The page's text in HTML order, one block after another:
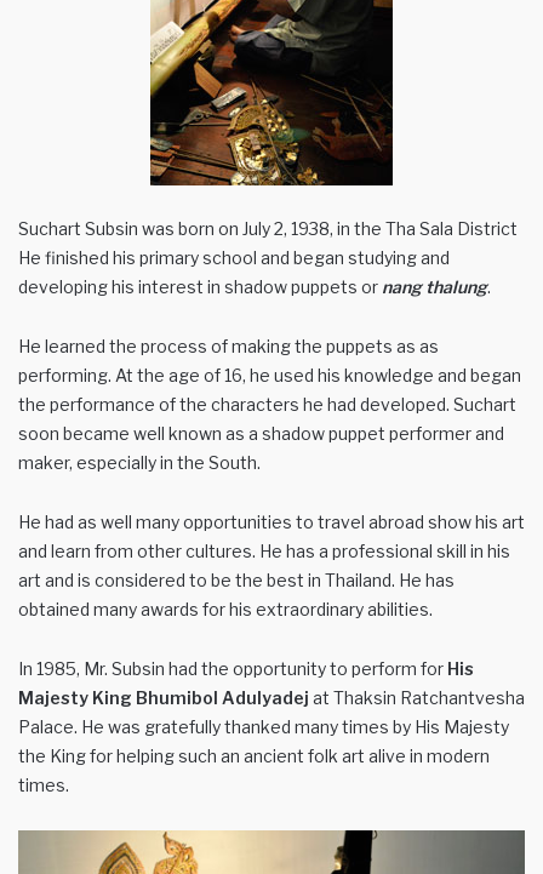
Suchart Subsin was born on July 2, 1938, in the Tha Sala District
He finished his primary school and began studying and
developing his interest in shadow puppets or nang thalung.
He learned the process of making the puppets as as
performing. At the age of 16, he used his knowledge and began
the performance of the characters he had developed. Suchart
soon became well known as a shadow puppet performer and
maker, especially in the South.
He had as well many opportunities to travel abroad show his art
and learn from other cultures. He has a professional skill in his
art and is considered to be the best in Thailand. He has
obtained many awards for his extraordinary abilities.
In 1985, Mr. Subsin had the opportunity to perform for His
Majesty King Bhumibol Adulyadej at Thaksin Ratchantvesha
Palace. He was gratefully thanked many times by His Majesty
the King for helping such an ancient folk art alive in modern
times.